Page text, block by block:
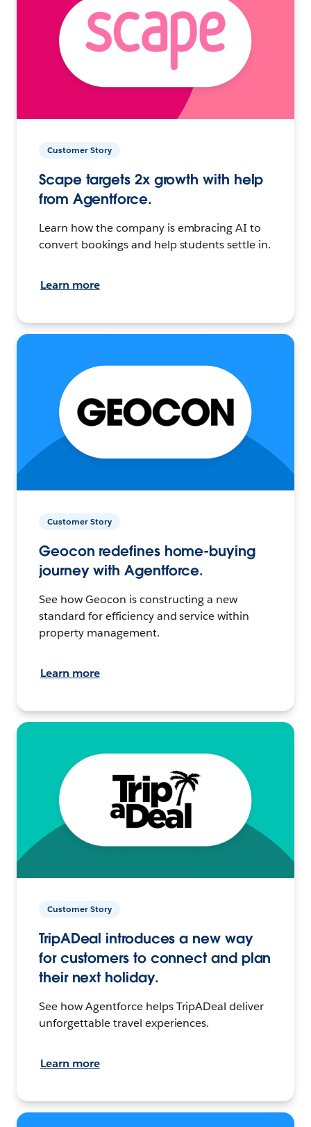
Customer Story
Scape targets 2x growth with help
from Agentforce.
Learn how the company is embracing AI to
convert bookings and help students settle in.
Learn more
Customer Story
Geocon redefines home-buying
journey with Agentforce.
See how Geocon is constructing a new
standard for efficiency and service within
property management.
Learn more
Customer Story
TripADeal introduces a new way
for customers to connect and plan
their next holiday.
See how Agentforce helps TripADeal deliver
unforgettable travel experiences.
Learn more